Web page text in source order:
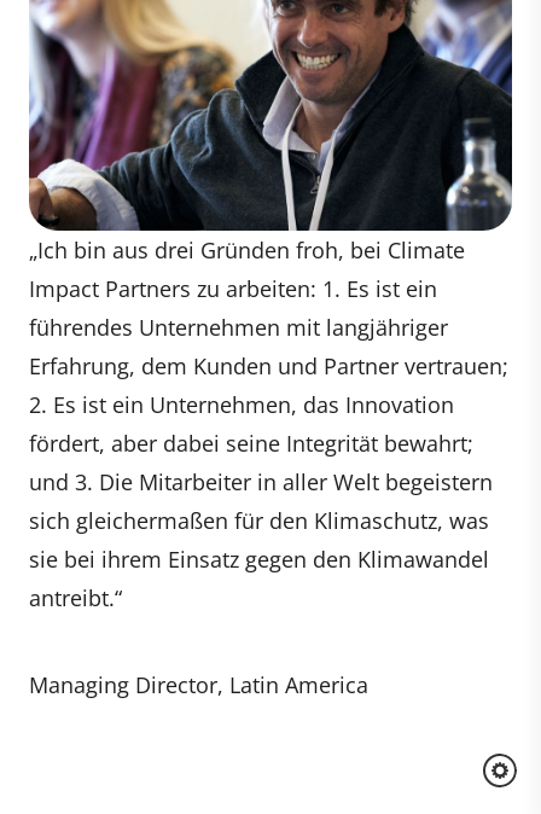
„Ich bin aus drei Gründen froh, bei Climate
Impact Partners zu arbeiten: 1. Es ist ein
führendes Unternehmen mit langjähriger
Erfahrung, dem Kunden und Partner vertrauen;
2. Es ist ein Unternehmen, das Innovation
fördert, aber dabei seine Integrität bewahrt;
und 3. Die Mitarbeiter in aller Welt begeistern
sich gleichermaßen für den Klimaschutz, was
sie bei ihrem Einsatz gegen den Klimawandel
antreibt.“
Managing Director, Latin America